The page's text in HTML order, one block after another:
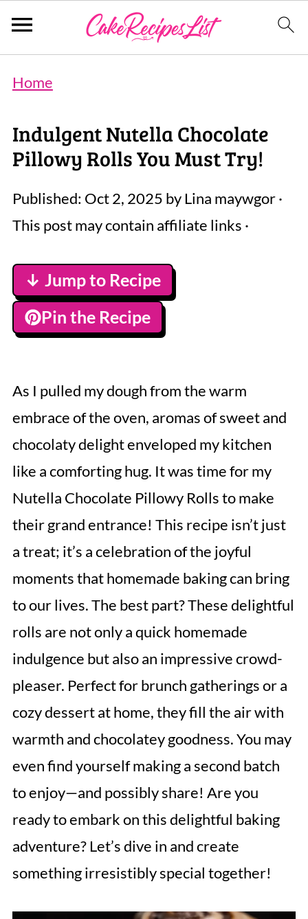
Home
Indulgent Nutella Chocolate
Pillowy Rolls You Must Try!
Published: Oct 2, 2025 byLina maywgor·
This post may contain affiliate links ·
↓ Jump to Recipe
Pin the Recipe
As I pulled my dough from the warm
embrace of the oven, aromas of sweet and
chocolaty delight enveloped my kitchen
like a comforting hug. It was time for my
Nutella Chocolate Pillowy Rolls to make
their grand entrance! This recipe isn’t just
a treat; it’s a celebration of the joyful
moments that homemade baking can bring
to our lives. The best part? These delightful
rolls are not only a quick homemade
indulgence but also an impressive crowd-
pleaser. Perfect for brunch gatherings or a
cozy dessert at home, they fill the air with
warmth and chocolatey goodness. You may
even find yourself making a second batch
to enjoy—and possibly share! Are you
ready to embark on this delightful baking
adventure? Let’s dive in and create
something irresistibly special together!